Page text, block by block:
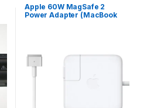
Laptop Adapter
Apple 60W MagSafe 2
Power Adapter (MacBook